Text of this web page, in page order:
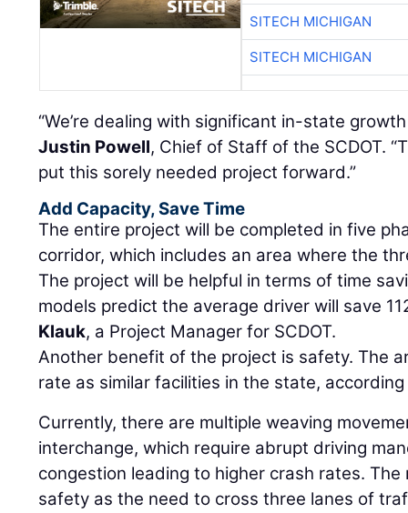
SITECH MICHIGAN
SITECH MICHIGAN
“We’re dealing with significant in-state
Justin Powell, Chief of Staff of the SCDOT.
put this sorely needed project forward.”
Add Capacity, Save Time
The entire project will be completed in five
corridor, which includes an area where the
The project will be helpful in terms of time
models predict the average driver will save
Klauk, a Project Manager for SCDOT.
Another benefit of the project is safety. The
rate as similar facilities in the state,
Currently, there are multiple weaving
interchange, which require abrupt driving
congestion leading to higher crash rates.
safety as the need to cross three lanes of